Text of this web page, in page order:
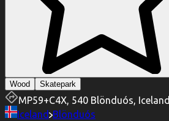
Wood Skatepark
MP59+C4X, 540 Blönduós, Iceland
Iceland Blönduós